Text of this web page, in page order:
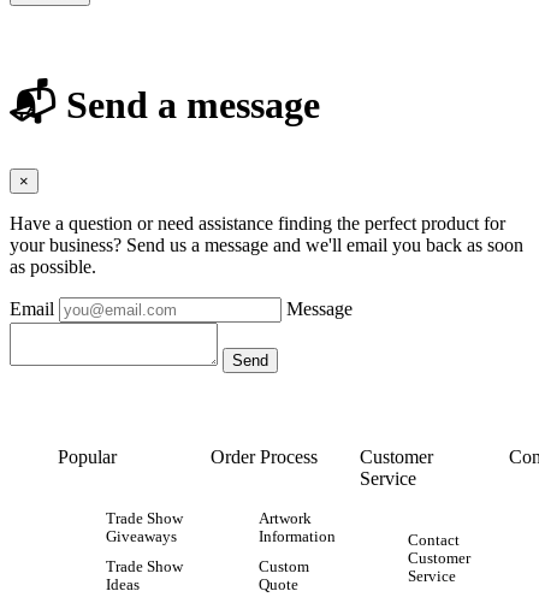
📬 Send a message
×
Have a question or need assistance finding the perfect product for
your business? Send us a message and we'll email you back as soon
as possible.
Email Message
Popular
Trade Show
Giveaways
Trade Show
Ideas
Order Process
Artwork
Information
Custom
Quote
Customer
Service
Contact
Customer
Service